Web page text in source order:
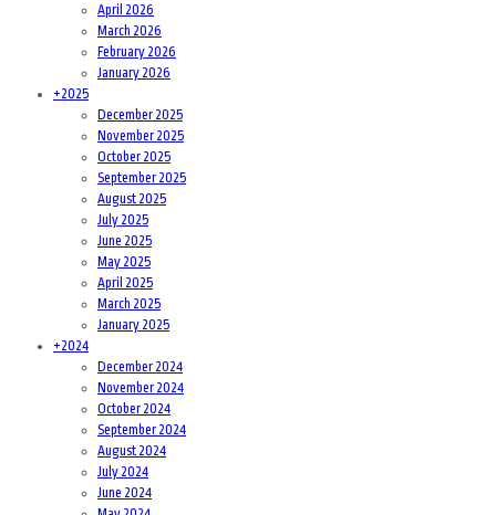
April 2026
March 2026
February 2026
January 2026
+2025
December 2025
November 2025
October 2025
September 2025
August 2025
July 2025
June 2025
May 2025
April 2025
March 2025
January 2025
+2024
December 2024
November 2024
October 2024
September 2024
August 2024
July 2024
June 2024